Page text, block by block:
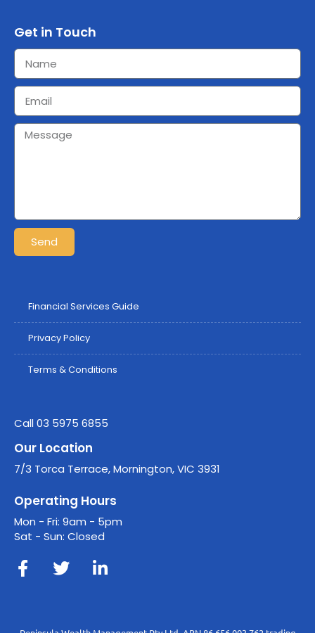
Get in Touch
Send
Financial Services Guide
Privacy Policy
Terms & Conditions
Call 03 5975 6855
Our Location
7/3 Torca Terrace, Mornington, VIC 3931
Operating Hours
Mon - Fri: 9am - 5pm
Sat - Sun: Closed